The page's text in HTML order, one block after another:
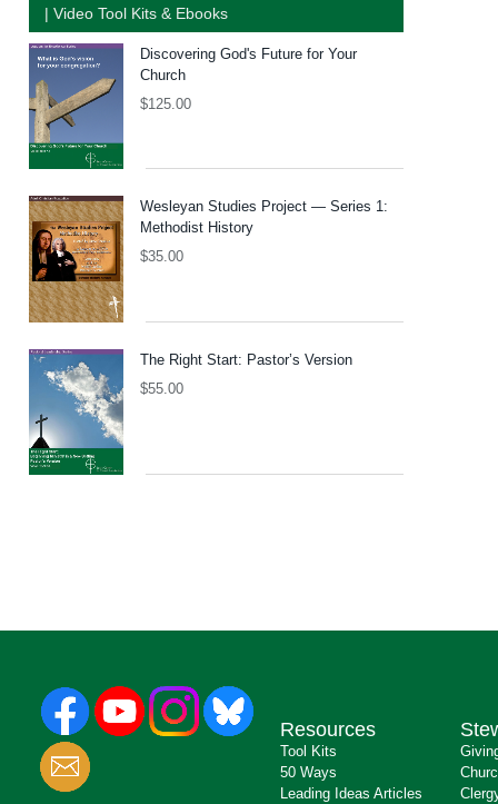
| Video Tool Kits & Ebooks
Discovering God's Future for Your
Church
$125.00
Wesleyan Studies Project — Series 1:
Methodist History
$35.00
The Right Start: Pastor’s Version
$55.00
Resources
Tool Kits
50 Ways
Leading Ideas Articles